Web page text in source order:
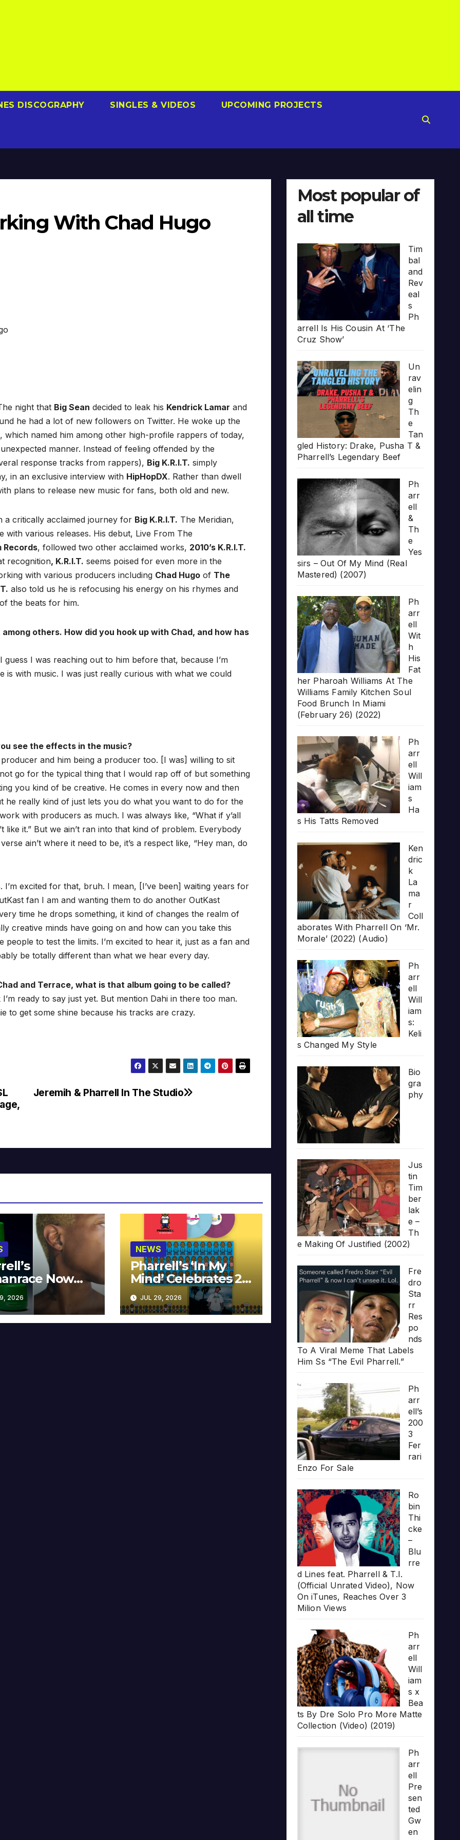
DISCOGRAPHY SINGLES & VIDEOS UPCOMING PROJECTS
With Chad Hugo
night that Big Sean decided to leak his Kendrick Lamar and
he had a lot of new followers on Twitter. He woke up the
which named him among other high-profile rappers of today,
manner. Instead of feeling offended by the
response tracks from rappers), Big K.R.I.T. simply
in an exclusive interview with HipHopDX. Rather than dwell
plans to release new music for fans, both old and new.
a critically acclaimed journey for Big K.R.I.T. The Meridian,
with various releases. His debut, Live From The
Records, followed two other acclaimed works, 2010’s K.R.I.T.
recognition, K.R.I.T. seems poised for even more in the
with various producers including Chad Hugo of The
also told us he is refocusing his energy on his rhymes and
the beats for him.
others. How did you hook up with Chad, and how has
guess I was reaching out to him before that, because I’m
is with music. I was just really curious with what we could
see the effects in the music?
and him being a producer too. [I was] willing to sit
go for the typical thing that I would rap off of but something
you kind of be creative. He comes in every now and then
he really kind of just lets you do what you want to do for the
with producers as much. I was always like, “What if y’all
like it.” But we ain’t ran into that kind of problem. Everybody
ain’t where it need to be, it’s a respect like, “Hey man, do
I’m excited for that, bruh. I mean, [I’ve been] waiting years for
fan I am and wanting them to do another OutKast
time he drops something, it kind of changes the realm of
creative minds have going on and how can you take this
to test the limits. I’m excited to hear it, just as a fan and
be totally different than what we hear every day.
and Terrace, what is that album going to be called?
I’m ready to say just yet. But mention Dahi in there too man.
to get some shine because his tracks are crazy.
Jeremih & Pharrell In The Studio
Now
at MECCA
2026
NEWS
Pharrell’s ‘In My
Mind’ Celebrates 20
Years
JUL 29, 2026
Most popular of
all time
Tim
bal
and
Rev
eal
s
Ph
arrell Is His Cousin At ‘The
Cruz Show’
Un
rav
elin
g
Th
e
Tan
gled History: Drake, Pusha T &
Pharrell’s Legendary Beef
Ph
arr
ell
&
Th
e
Yes
sirs – Out Of My Mind (Real
Mastered) (2007)
Ph
arr
ell
Wit
h
His
Fat
her Pharoah Williams At The
Williams Family Kitchen Soul
Food Brunch In Miami
(February 26) (2022)
Ph
arr
ell
Will
iam
s
Ha
s His Tatts Removed
Ken
dric
k
La
ma
r
Coll
aborates With Pharrell On ‘Mr.
Morale’ (2022) (Audio)
Ph
arr
ell
Will
iam
s:
Keli
s Changed My Style
Bio
gra
phy
Jus
tin
Tim
ber
lak
e –
Th
e Making Of Justified (2002)
Fre
dro
Sta
rr
Res
po
nds
To A Viral Meme That Labels
Him Ss “The Evil Pharrell.”
Ph
arr
ell’s
200
3
Fer
rari
Enzo For Sale
Ro
bin
Thi
cke
–
Blu
rre
d Lines feat. Pharrell & T.I.
(Official Unrated Video), Now
On iTunes, Reaches Over 3
Milion Views
Ph
arr
ell
Will
iam
s x
Bea
ts By Dre Solo Pro More Matte
Collection (Video) (2019)
Ph
arr
ell
Pre
sen
ted
Gw
en